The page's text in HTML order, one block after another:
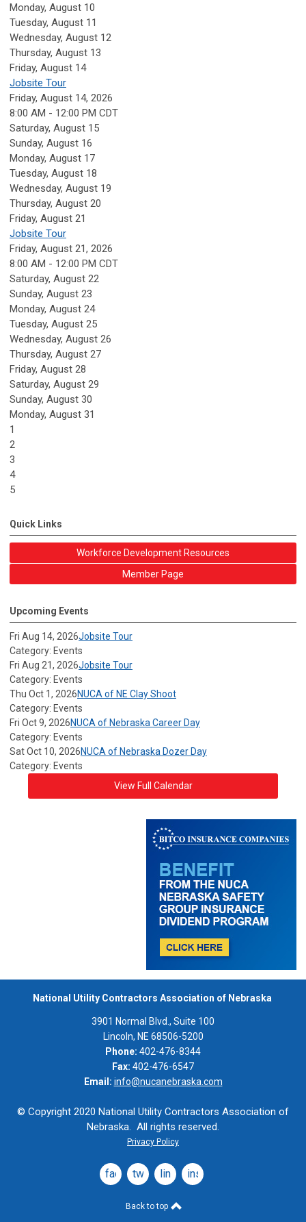
Monday, August 10
Tuesday, August 11
Wednesday, August 12
Thursday, August 13
Friday, August 14
Jobsite Tour
Friday, August 14, 2026
8:00 AM - 12:00 PM CDT
Saturday, August 15
Sunday, August 16
Monday, August 17
Tuesday, August 18
Wednesday, August 19
Thursday, August 20
Friday, August 21
Jobsite Tour
Friday, August 21, 2026
8:00 AM - 12:00 PM CDT
Saturday, August 22
Sunday, August 23
Monday, August 24
Tuesday, August 25
Wednesday, August 26
Thursday, August 27
Friday, August 28
Saturday, August 29
Sunday, August 30
Monday, August 31
1
2
3
4
5
Quick Links
Workforce Development Resources
Member Page
Upcoming Events
Fri Aug 14, 2026Jobsite Tour
Category: Events
Fri Aug 21, 2026Jobsite Tour
Category: Events
Thu Oct 1, 2026NUCA of NE Clay Shoot
Category: Events
Fri Oct 9, 2026NUCA of Nebraska Career Day
Category: Events
Sat Oct 10, 2026NUCA of Nebraska Dozer Day
Category: Events
View Full Calendar
National Utility Contractors Association of Nebraska
3901 Normal Blvd., Suite 100
Lincoln, NE 68506-5200
Phone: 402-476-8344
Fax: 402-476-6547
Email: info@nucanebraska.com
© Copyright 2020 National Utility Contractors Association of
Nebraska. All rights reserved.
Privacy Policy
facebooktwitterlinkedininstagram
Back to top